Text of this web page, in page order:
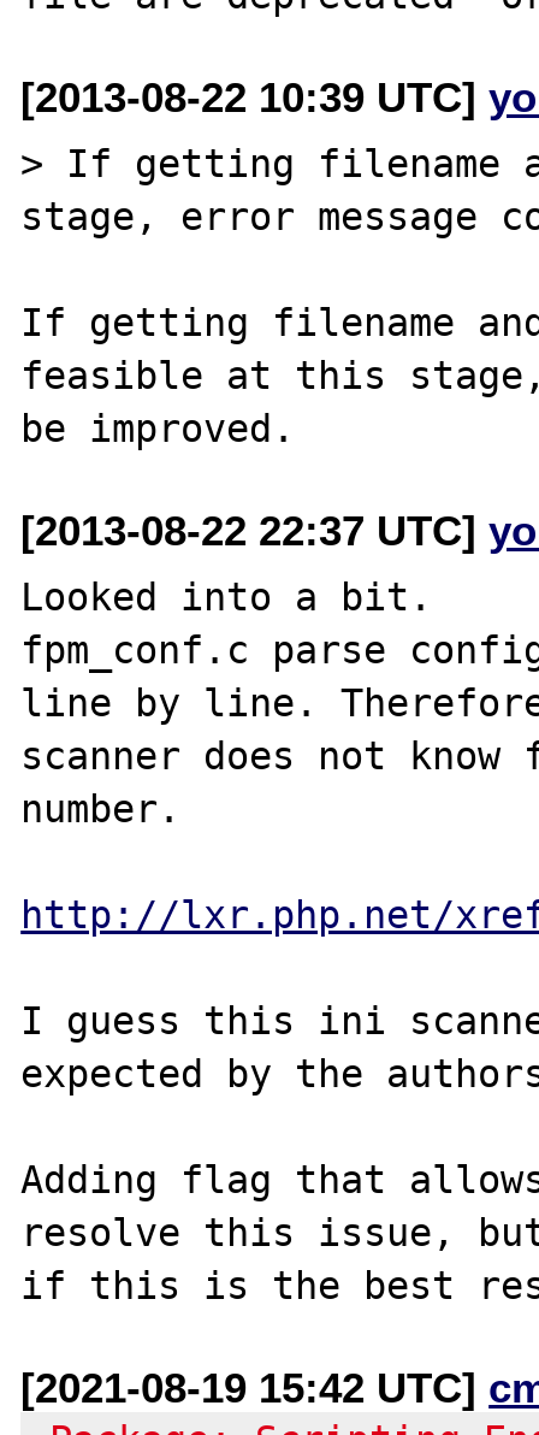
[2013-08-22 10:39 UTC]
> If getting filename
stage, error message
If getting filename
feasible at this
[2013-08-22 22:37 UTC]
Looked into a bit.
fpm_conf.c parse
line by line.
scanner does not
number.
http://lxr.php.net/xref/
I guess this ini
expected by the
Adding flag that
resolve this issue,
[2021-08-19 15:42 UTC]